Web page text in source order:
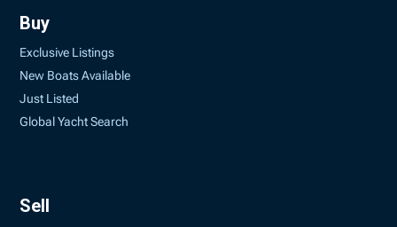
Buy
Exclusive Listings
New Boats Available
Just Listed
Global Yacht Search
Sell